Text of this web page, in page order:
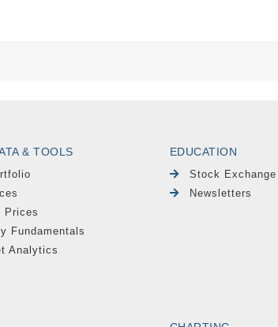
& TOOLS
Prices
Fundamentals
Analytics
EDUCATION
Stock Exchange
Newsletters